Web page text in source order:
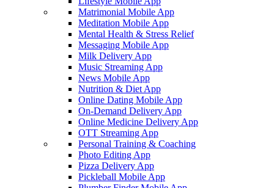
Matrimonial Mobile App
Meditation Mobile App
Mental Health & Stress Relief
Messaging Mobile App
Milk Delivery App
Music Streaming App
News Mobile App
Nutrition & Diet App
Online Dating Mobile App
On-Demand Delivery App
Online Medicine Delivery App
OTT Streaming App
Personal Training & Coaching
Photo Editing App
Pizza Delivery App
Pickleball Mobile App